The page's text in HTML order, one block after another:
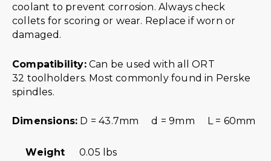
coolant to prevent corrosion. Always check
collets for scoring or wear. Replace if worn or
damaged.
Compatibility:Can be used with all ORT
32 toolholders. Most commonly found in Perske
spindles.
Dimensions: D = 43.7mm d = 9mm L = 60mm
Weight
0.05 lbs